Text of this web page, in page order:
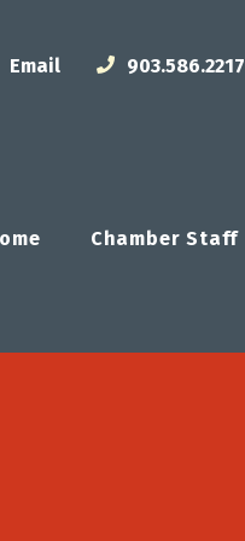
Email 903.586.2217
Chamber Staff